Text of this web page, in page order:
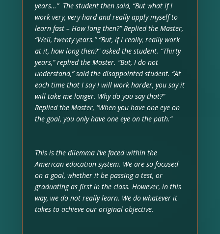
years…” The student then said, “But what if I
work very, very hard and really apply myself to
learn fast – How long then?” Replied the Master,
“Well, twenty years.” “But, if I really, really work
at it, how long then?” asked the student. “Thirty
years,” replied the Master. “But, I do not
understand,” said the disappointed student. “At
each time that I say I will work harder, you say it
will take me longer. Why do you say that?”
Replied the Master, “When you have one eye on
the goal, you only have one eye on the path.”
This is the dilemma I’ve faced within the
American education system. We are so focused
on a goal, whether it be passing a test, or
graduating as first in the class. However, in this
way, we do not really learn. We do whatever it
takes to achieve our original objective.